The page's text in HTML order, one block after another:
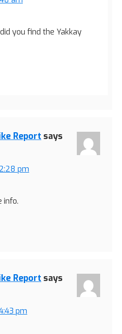
you find the Yakkay
Report says
pm
info.
Report says
pm